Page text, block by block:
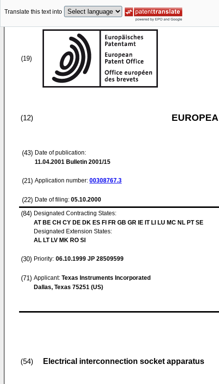
Translate this text into
(19)
(12)
(43) Date of publication:
11.04.2001 Bulletin 2001/15
(21) Application number: 00308767.3
(22) Date of filing: 05.10.2000
(84) Designated Contracting States:
AT BE CH CY DE DK ES FI FR GB GR IE IT LI LU MC NL PT SE
Designated Extension States:
AL LT LV MK RO SI
(30) Priority: 06.10.1999 JP 28509599
(71) Applicant: Texas Instruments Incorporated
Dallas, Texas 75251 (US)
(54) Electrical interconnection socket apparatus